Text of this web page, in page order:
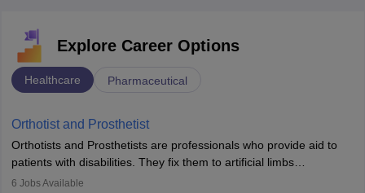
Explore Career Options
Healthcare Pharmaceutical
Orthotist and Prosthetist
Orthotists and Prosthetists are professionals who provide aid to
patients with disabilities. They fix them to artificial limbs
(prosthetics) and help them to regain stability. There are times
6 Jobs Available